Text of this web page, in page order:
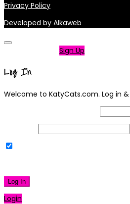
Privacy Policy
Developed by Alkaweb
Sign Up
Log In
Welcome to KatyCats.com. Log in
Log In
Login